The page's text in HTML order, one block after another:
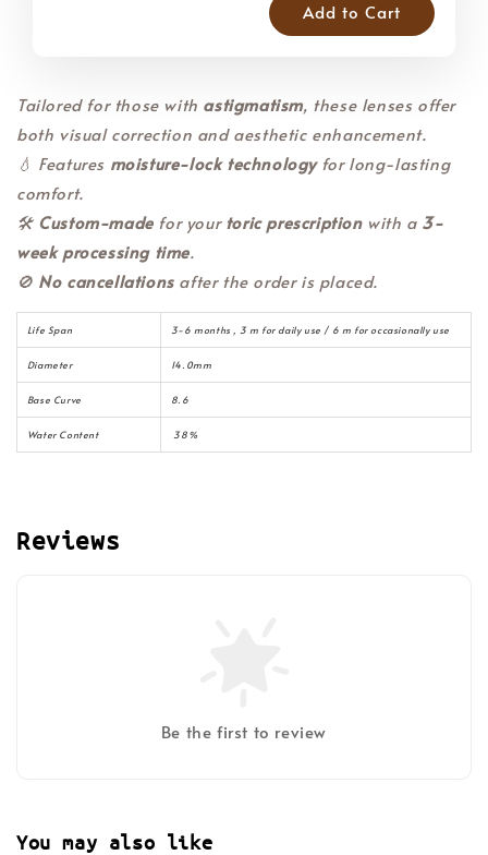
Add to Cart
Tailored for those with astigmatism, these lenses offer
both visual correction and aesthetic enhancement.
💧 Features moisture-lock technologyfor long-lasting
comfort.
🛠️ Custom-madefor your toric prescriptionwith a 3-
week processing time.
🚫 No cancellationsafter the order is placed.
Life Span 3-6 months , 3 m for daily use / 6 m for occasionally use
Diameter 14.0mm
Base Curve 8.6
Water Content 38%
Reviews
Be the first to review
You may also like